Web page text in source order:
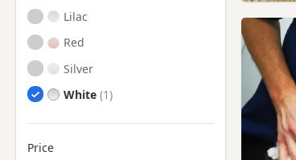
Yarmouth, Isle Of Wight
Lilac
Red
Silver
White
Price